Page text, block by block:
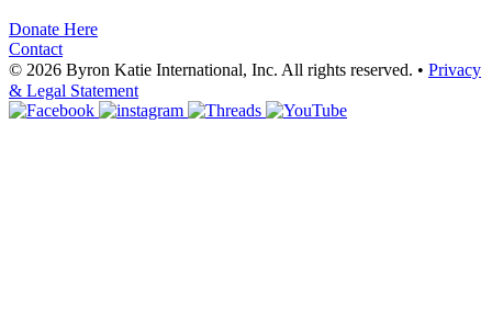
Donate Here
Contact
© 2026 Byron Katie International, Inc. All rights reserved. • Privacy
& Legal Statement